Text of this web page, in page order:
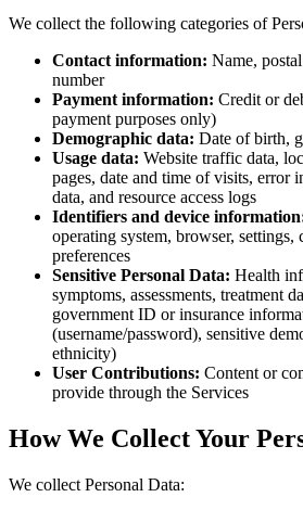
We collect the following categories of
Contact information: Name,
number
Payment information: Credit or
payment purposes only)
Demographic data: Date of birth,
Usage data: Website traffic data,
pages, date and time of visits, error
data, and resource access logs
Identifiers and device
operating system, browser, settings,
preferences
Sensitive Personal Data: Health
symptoms, assessments, treatment
government ID or insurance
(username/password), sensitive
ethnicity)
User Contributions: Content or
provide through the Services
How We Collect Your
We collect Personal Data: